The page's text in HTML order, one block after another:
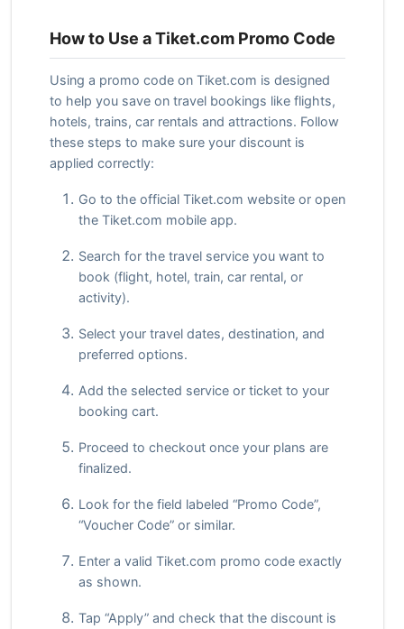
How to Use a Tiket.com Promo Code
Using a promo code on Tiket.com is designed
to help you save on travel bookings like flights,
hotels, trains, car rentals and attractions. Follow
these steps to make sure your discount is
applied correctly:
Go to the official Tiket.com website or open
the Tiket.com mobile app.
Search for the travel service you want to
book (flight, hotel, train, car rental, or
activity).
Select your travel dates, destination, and
preferred options.
Add the selected service or ticket to your
booking cart.
Proceed to checkout once your plans are
finalized.
Look for the field labeled “Promo Code”,
“Voucher Code” or similar.
Enter a valid Tiket.com promo code exactly
as shown.
Tap “Apply” and check that the discount is